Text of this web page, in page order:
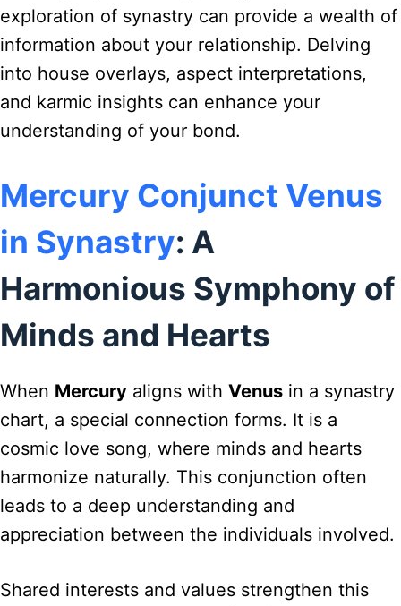
exploration of synastry can provide a wealth of
information about your relationship. Delving
into house overlays, aspect interpretations,
and karmic insights can enhance your
understanding of your bond.
Mercury Conjunct Venus
in Synastry: A
Harmonious Symphony of
Minds and Hearts
When Mercury aligns with Venus in a synastry
chart, a special connection forms. It is a
cosmic love song, where minds and hearts
harmonize naturally. This conjunction often
leads to a deep understanding and
appreciation between the individuals involved.
Shared interests and values strengthen this